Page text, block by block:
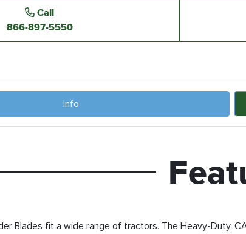
Call
866-897-5550
Info
Blades fit a wide range of tractors. The Heavy-Duty,